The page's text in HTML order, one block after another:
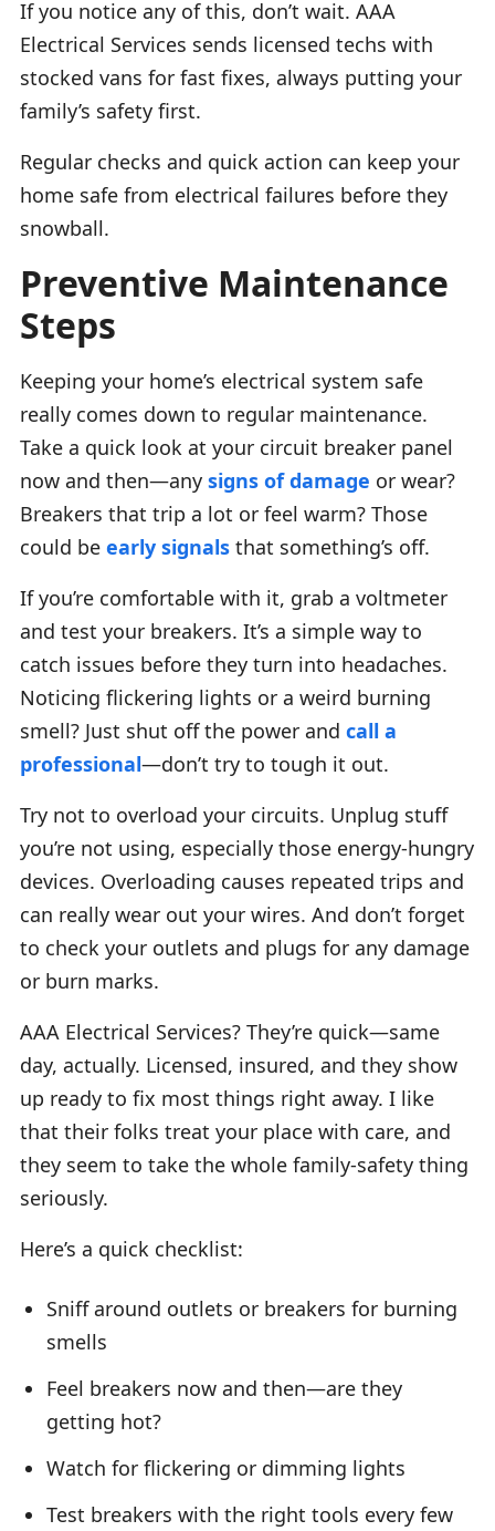
If you notice any of this, don’t wait. AAA
Electrical Services sends licensed techs with
stocked vans for fast fixes, always putting your
family’s safety first.
Regular checks and quick action can keep your
home safe from electrical failures before they
snowball.
Preventive Maintenance
Steps
Keeping your home’s electrical system safe
really comes down to regular maintenance.
Take a quick look at your circuit breaker panel
now and then—any signs of damage or wear?
Breakers that trip a lot or feel warm? Those
could be early signals that something’s off.
If you’re comfortable with it, grab a voltmeter
and test your breakers. It’s a simple way to
catch issues before they turn into headaches.
Noticing flickering lights or a weird burning
smell? Just shut off the power and call a
professional—don’t try to tough it out.
Try not to overload your circuits. Unplug stuff
you’re not using, especially those energy-hungry
devices. Overloading causes repeated trips and
can really wear out your wires. And don’t forget
to check your outlets and plugs for any damage
or burn marks.
AAA Electrical Services? They’re quick—same
day, actually. Licensed, insured, and they show
up ready to fix most things right away. I like
that their folks treat your place with care, and
they seem to take the whole family-safety thing
seriously.
Here’s a quick checklist:
Sniff around outlets or breakers for burning
smells
Feel breakers now and then—are they
getting hot?
Watch for flickering or dimming lights
Test breakers with the right tools every few